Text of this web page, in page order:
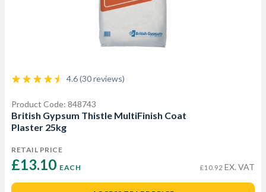
4.6 (30 reviews)
Product Code: 848743
British Gypsum Thistle MultiFinish Coat
Plaster 25kg
RETAIL PRICE
£13.10 EACH £10.92 EX. VAT